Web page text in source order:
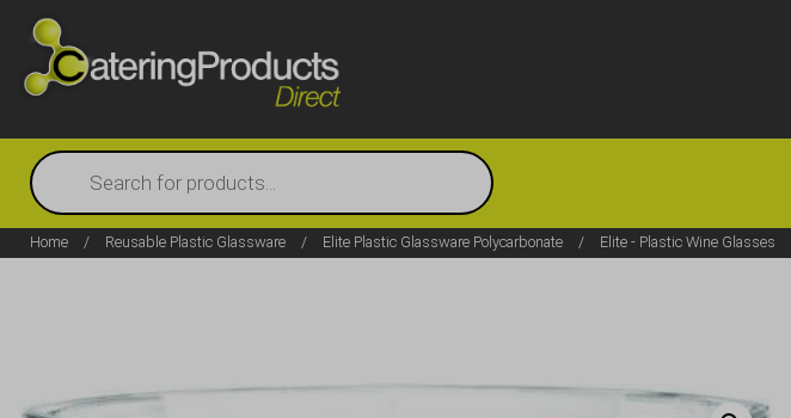
Products
search
Home / Reusable Plastic Glassware / Elite Plastic Glassware Polycarbonate / Elite - Plastic Wine Glasses